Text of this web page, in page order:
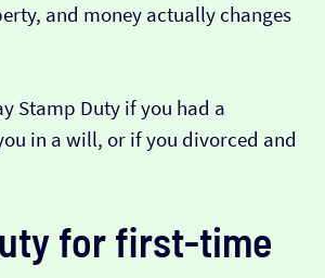
and money actually changes
Stamp Duty if you had a
in a will, or if you divorced and
for first-time